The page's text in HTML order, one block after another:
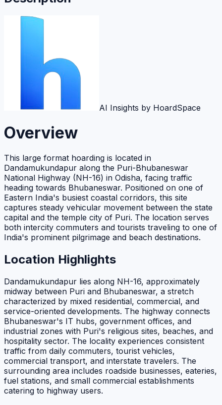
AI Insights by HoardSpace
Overview
This large format hoarding is located in
Dandamukundapur along the Puri-Bhubaneswar
National Highway (NH-16) in Odisha, facing traffic
heading towards Bhubaneswar. Positioned on one of
Eastern India's busiest coastal corridors, this site
captures steady vehicular movement between the state
capital and the temple city of Puri. The location serves
both intercity commuters and tourists traveling to one of
India's prominent pilgrimage and beach destinations.
Location Highlights
Dandamukundapur lies along NH-16, approximately
midway between Puri and Bhubaneswar, a stretch
characterized by mixed residential, commercial, and
service-oriented developments. The highway connects
Bhubaneswar's IT hubs, government offices, and
industrial zones with Puri's religious sites, beaches, and
hospitality sector. The locality experiences consistent
traffic from daily commuters, tourist vehicles,
commercial transport, and interstate travelers. The
surrounding area includes roadside businesses, eateries,
fuel stations, and small commercial establishments
catering to highway users.